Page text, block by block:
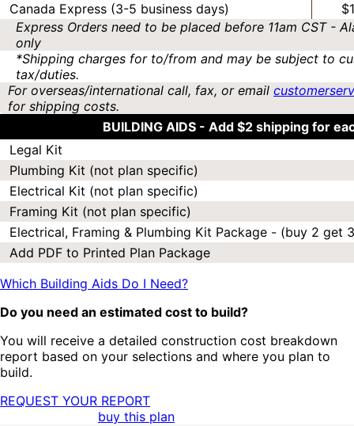
Canada Express (3-5 business days)
Express Orders need to be placed before 11am CST -
only
*Shipping charges for to/from and may be subject to
tax/duties.
For overseas/international call, fax, or email
for shipping costs.
BUILDING AIDS - Add $2 shipping for
Legal Kit
Plumbing Kit (not plan specific)
Electrical Kit (not plan specific)
Framing Kit (not plan specific)
Electrical, Framing & Plumbing Kit Package - (buy 2 get
Add PDF to Printed Plan Package
Which Building Aids Do I Need?
Do you need an estimated cost to build?
You will receive a detailed construction cost breakdown
report based on your selections and where you plan to
build.
REQUEST YOUR REPORT
buy this plan